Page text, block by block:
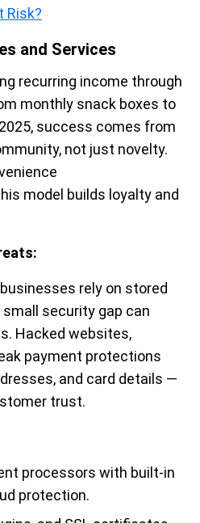
Risk?
and Services
recurring income through
monthly snack boxes to
success comes from
not just novelty.
model builds loyalty and
rely on stored
security gap can
Hacked websites,
payment protections
and card details —
trust.
processors with built-in
protection.